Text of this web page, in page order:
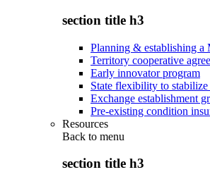
section title h3
Planning & establishing a
Territory cooperative
Early innovator program
State flexibility to
Exchange establishment
Pre-existing condition
Resources
Back to menu
section title h3